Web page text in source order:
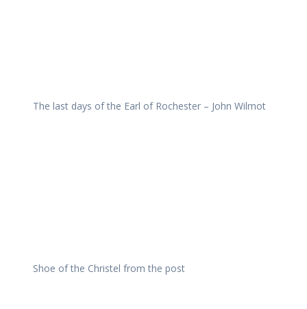
The last days of the Earl of Rochester – John Wilmot
Shoe of the Christel from the post